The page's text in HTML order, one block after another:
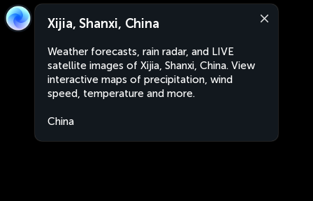
Xijia, Shanxi, China
Weather forecasts, rain radar, and LIVE
satellite images of Xijia, Shanxi, China. View
interactive maps of precipitation, wind
speed, temperature and more.
China